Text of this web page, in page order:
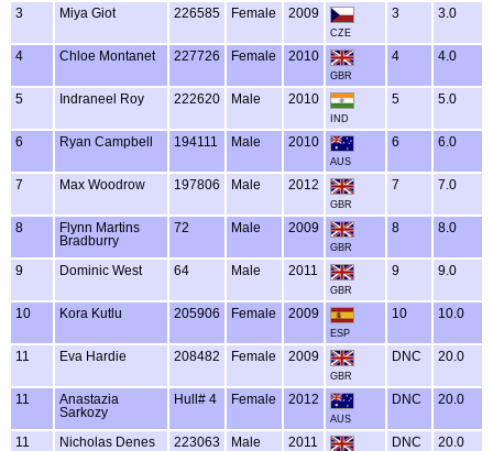
3 Miya Giot 226585 Female 2009
CZE
3 3.0
4 Chloe Montanet 227726 Female 2010
GBR
4 4.0
5 Indraneel Roy 222620 Male 2010
IND
5 5.0
6 Ryan Campbell 194111 Male 2010
AUS
6 6.0
7 Max Woodrow 197806 Male 2012
GBR
7 7.0
8
Flynn Martins
Bradburry
72 Male 2009
GBR
8 8.0
9 Dominic West 64 Male 2011
GBR
9 9.0
10 Kora Kutlu 205906 Female 2009
ESP
10 10.0
11 Eva Hardie 208482 Female 2009
GBR
DNC 20.0
11
Anastazia
Sarkozy
Hull# 4 Female 2012
AUS
DNC 20.0
11 Nicholas Denes 223063 Male 2011 DNC 20.0